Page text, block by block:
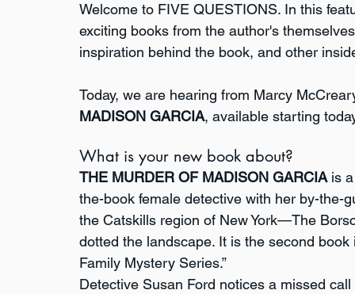
Welcome to FIVE QUESTIONS. In this
exciting books from the author's
inspiration behind the book, and other
Today, we are hearing from Marcy
MADISON GARCIA, available starting
What is your new book about?
THE MURDER OF MADISON GARCIA is a
the-book female detective with her by-the-
the Catskills region of New York—The
dotted the landscape. It is the second
Family Mystery Series.”
Detective Susan Ford notices a missed call